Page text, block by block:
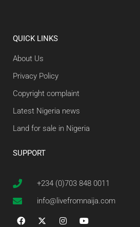
QUICK LINKS
About Us
Privacy Policy
Copyright complaint
Latest Nigeria news
Land for sale in Nigeria
SUPPORT
+234 (0)703 848 0011
info@livefromnaija.com